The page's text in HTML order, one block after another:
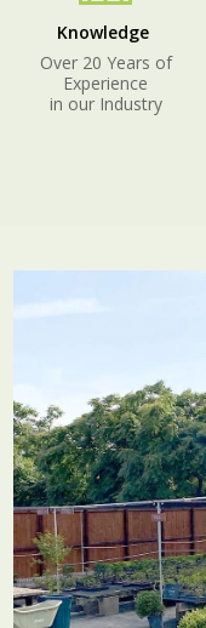
Knowledge
Over 20 Years of
Experience
in our Industry